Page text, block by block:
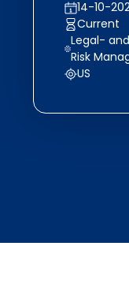
14-10-
Current
Legal-
Risk
US